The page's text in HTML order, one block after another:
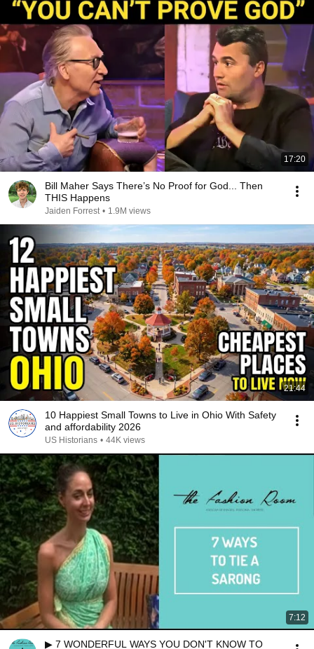
17:20
Bill Maher Says There’s No Proof for God... Then
THIS Happens
Jaiden Forrest • 1.9M views
21:44
10 Happiest Small Towns to Live in Ohio With Safety
and affordability 2026
US Historians • 44K views
7:12
▶ 7 WONDERFUL WAYS YOU DON'T KNOW TO